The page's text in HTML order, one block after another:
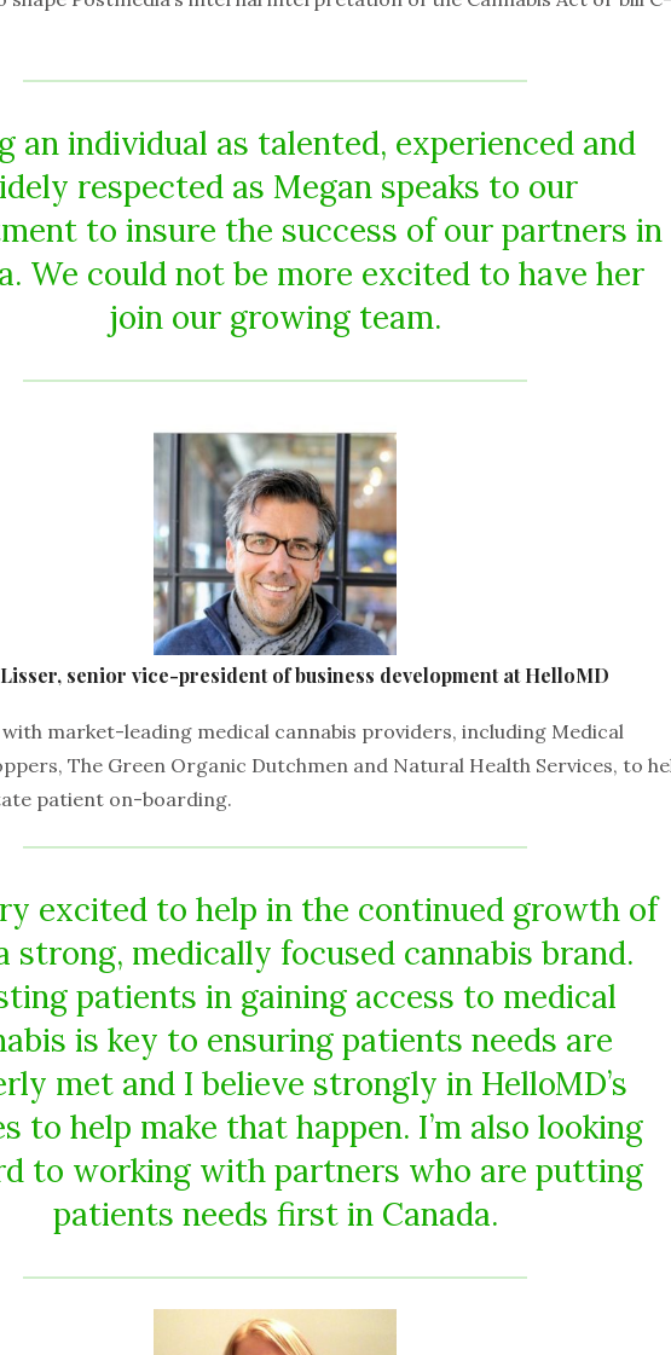
an individual as talented, experienced and
respected as Megan speaks to our
to insure the success of our partners in
We could not be more excited to have her
join our growing team.
senior vice-president of business development at HelloMD
market-leading medical cannabis providers, including Medical
The Green Organic Dutchmen and Natural Health Services, to
patient on-boarding.
excited to help in the continued growth of
strong, medically focused cannabis brand.
patients in gaining access to medical
is key to ensuring patients needs are
met and I believe strongly in HelloMD’s
to help make that happen. I’m also looking
to working with partners who are putting
patients needs first in Canada.